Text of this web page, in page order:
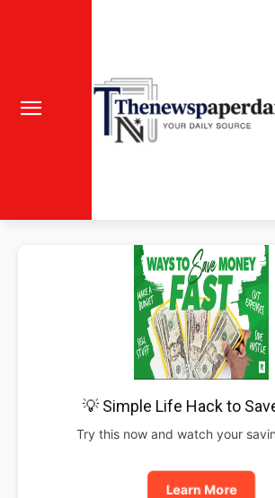
💡 Simple Life Hack to
Try this now and watch your
Learn More